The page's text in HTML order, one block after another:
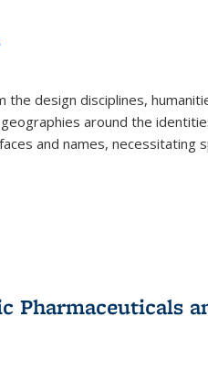
the design disciplines,
around the
and names, necessitating
Pharmaceuticals